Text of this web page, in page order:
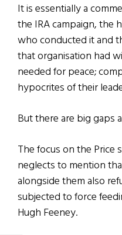
It is essentially a
the IRA campaign, the
who conducted it and
that organisation had
needed for peace;
hypocrites of their
But there are big gaps
The focus on the Price
neglects to mention
alongside them also
subjected to force
Hugh Feeney.